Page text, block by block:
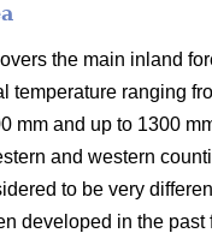
the main inland
temperature ranging
mm and up to 1300
and western
to be very
developed in the past